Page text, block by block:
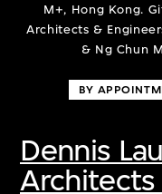
M+, Hong Kong.
Architects &
& Ng Chun
BY
Dennis
Architects
Discover
collections of
first-century